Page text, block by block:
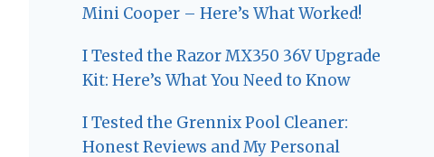
Mini Cooper – Here’s What Worked!
I Tested the Razor MX350 36V Upgrade
Kit: Here’s What You Need to Know
I Tested the Grennix Pool Cleaner:
Honest Reviews and My Personal